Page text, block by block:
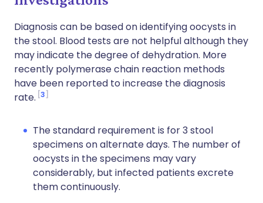
Diagnosis can be based on identifying oocysts in
the stool. Blood tests are not helpful although they
may indicate the degree of dehydration. More
recently polymerase chain reaction methods
have been reported to increase the diagnosis
rate. 3
The standard requirement is for 3 stool
specimens on alternate days. The number of
oocysts in the specimens may vary
considerably, but infected patients excrete
them continuously.